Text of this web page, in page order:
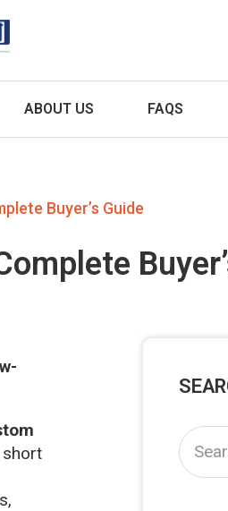
ABOUT US FAQS
Buyer’s Guide
short